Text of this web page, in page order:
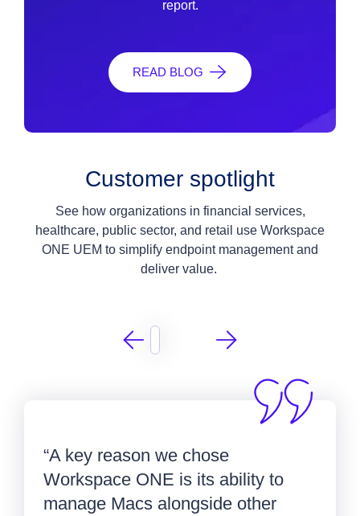
report.
READ BLOG
Customer spotlight
See how organizations in financial services,
healthcare, public sector, and retail use Workspace
ONE UEM to simplify endpoint management and
deliver value.
“A key reason we chose
Workspace ONE is its ability to
manage Macs alongside other